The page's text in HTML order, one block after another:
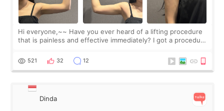
Hi everyone,~~ Have you ever heard of a lifting procedure
that is painless and effective immediately? I got a procedure
since I work as a
521 32 12
Dinda